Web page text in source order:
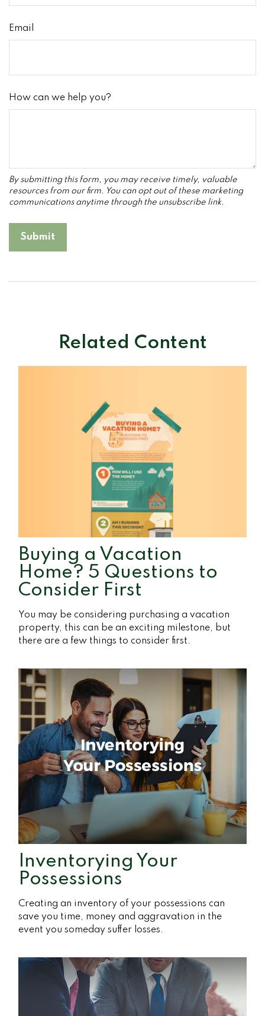
Email
How can we help you?
Related Content
Buying a Vacation
Home? 5 Questions to
Consider First
You may be considering purchasing a vacation
property, this can be an exciting milestone, but
there are a few things to consider first.
Inventorying Your
Possessions
Creating an inventory of your possessions can
save you time, money and aggravation in the
event you someday suffer losses.